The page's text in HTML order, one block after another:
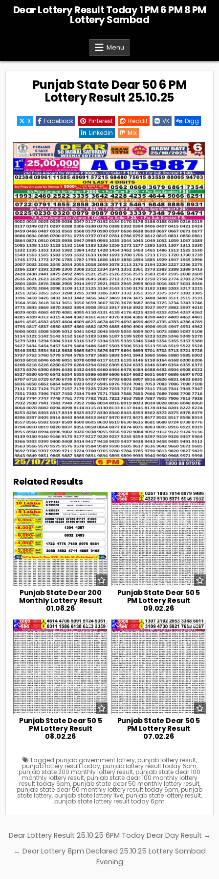
Dear Lottery Result Today 1 PM 6 PM 8 PM
Lottery Sambad
Menu
Punjab State Dear 50 6 PM
Lottery Result 25.10.25
X Facebook Pinterest Reddit VK
Digg
Linkedin
Mix
Related Results
0 41
Punjab State Dear 200
Monthly Lottery Result
01.08.26
0 466
Punjab State Dear 50 5
PM Lottery Result
09.02.26
0 550
Punjab State Dear 50 5
PM Lottery Result
08.02.26
0 427
Punjab State Dear 50 5
PM Lottery Result
07.02.26
Tagged punjab government lottery, punjab lottery result,
punjab lottery result today, punjab lottery result today 6pm,
punjab state 200 monthly lottery result, punjab state dear 100
monthly lottery result, punjab state dear 100 monthly lottery
result today 6pm, punjab state dear 50 monthly lottery result,
punjab state dear 50 monthly lottery result today 6pm,punjab
state lottery, punjab state lottery live, punjab state lottery result,
punjab state lottery result today 6pm
Post
navigation
Dear Lottery Result 25.10.25 6PM Today Dear Day Result →
← Dear Lottery 8pm Declared 25.10.25 Lottery Sambad
Evening